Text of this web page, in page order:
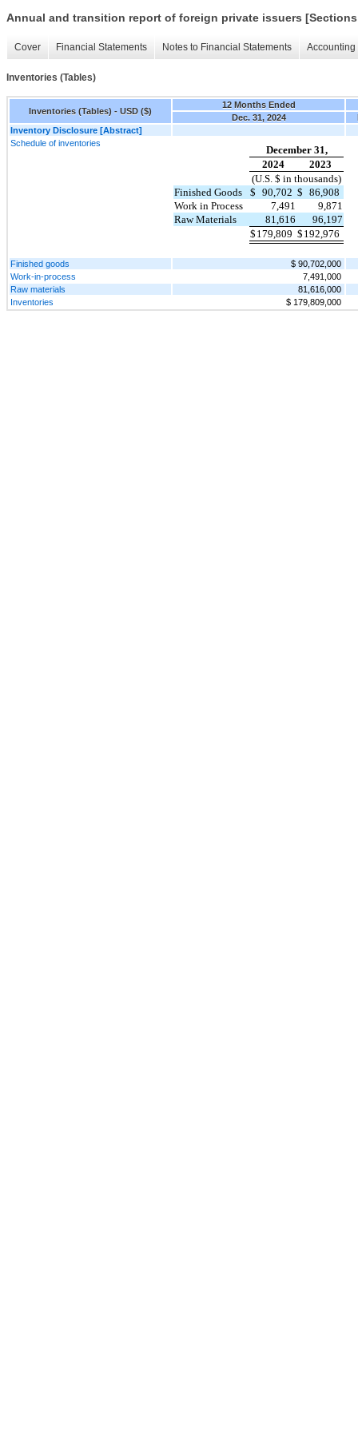
Annual and transition report of foreign private issuers
Cover Financial Statements Notes to Financial Statements
Inventories (Tables)
Inventories (Tables) - USD ($)
12 Months Ended
Dec. 31, 2024
Inventory Disclosure [Abstract]
Schedule of inventories
December 31,
2024
2023
(U.S. $ in thousands)
Finished Goods
$ 90,702 $ 86,908
Work in Process
7,491
9,871
Raw Materials
81,616
96,197
$ 179,809 $ 192,976
Finished goods
$ 90,702,000
Work-in-process
7,491,000
Raw materials
81,616,000
Inventories
$ 179,809,000